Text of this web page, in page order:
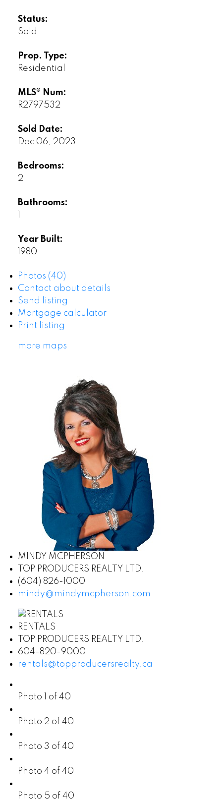
Status:
Sold
Prop. Type:
Residential
MLS® Num:
R2797532
Sold Date:
Dec 06, 2023
Bedrooms:
2
Bathrooms:
Year Built:
1980
Photos (40)
Contact about details
Send listing
Mortgage calculator
Print listing
more maps
MINDY MCPHERSON
TOP PRODUCERS REALTY LTD.
(604) 826-1000
mindy@mindymcpherson.com
RENTALS
TOP PRODUCERS REALTY LTD.
604-820-9000
rentals@topproducersrealty.ca
Photo 1 of 40
Photo 2 of 40
Photo 3 of 40
Photo 4 of 40
Photo 5 of 40